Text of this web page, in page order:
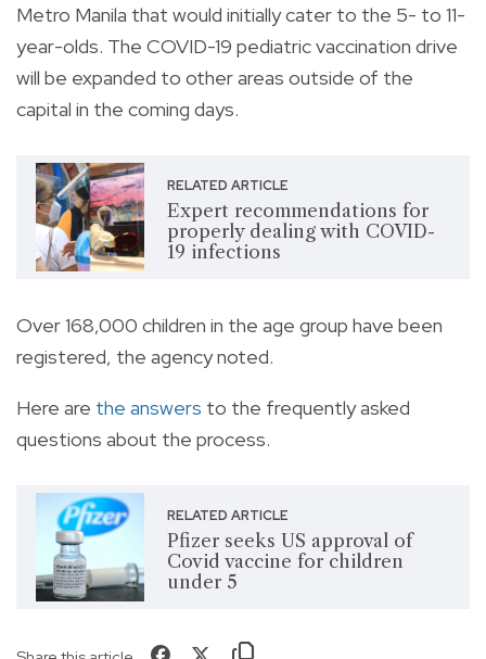
Metro Manila that would initially cater to the 5- to 11-
year-olds. The COVID-19 pediatric vaccination drive
will be expanded to other areas outside of the
capital in the coming days.
RELATED ARTICLE
Expert recommendations for
properly dealing with COVID-
19 infections
Over 168,000 children in the age group have been
registered, the agency noted.
Here are the answers to the frequently asked
questions about the process.
RELATED ARTICLE
Pfizer seeks US approval of
Covid vaccine for children
under 5